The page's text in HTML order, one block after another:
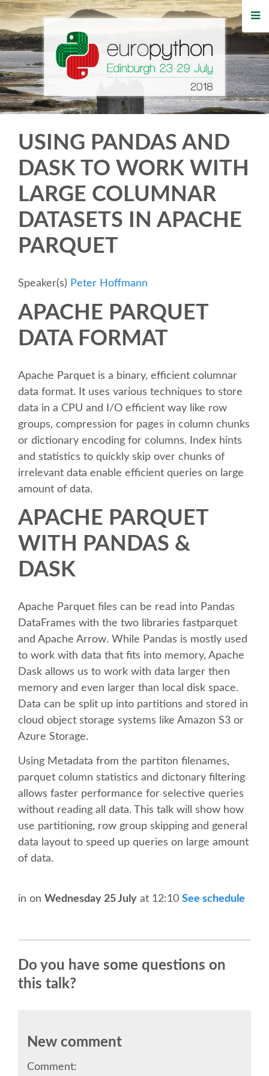
HOME
REGISTRATION
BUY TICKETS
TIPS FOR ATTENDEES
WHO'S COMING
SCHEDULE (LIST VIEW)
SPRINTS
BEGINNERS' DAY
SPEAKER
SPEAKER LIST
KEYNOTES
CALL FOR PROPOSALS
SPEAKER RELEASE AGREEMENT
LOCATION
CONFERENCE VENUE
WORKSHOPS & SPRINTS VENUE
VISA
SPONSOR
USING PANDAS AND
DASK TO WORK WITH
LARGE COLUMNAR
DATASETS IN APACHE
PARQUET
Speaker(s) Peter Hoffmann
APACHE PARQUET
DATA FORMAT
Apache Parquet is a binary, efficient columnar
data format. It uses various techniques to store
data in a CPU and I/O efficient way like row
groups, compression for pages in column chunks
or dictionary encoding for columns. Index hints
and statistics to quickly skip over chunks of
irrelevant data enable efficient queries on large
amount of data.
APACHE PARQUET
WITH PANDAS &
DASK
Apache Parquet files can be read into Pandas
DataFrames with the two libraries fastparquet
and Apache Arrow. While Pandas is mostly used
to work with data that fits into memory, Apache
Dask allows us to work with data larger then
memory and even larger than local disk space.
Data can be split up into partitions and stored in
cloud object storage systems like Amazon S3 or
Azure Storage.
Using Metadata from the partiton filenames,
parquet column statistics and dictonary filtering
allows faster performance for selective queries
without reading all data. This talk will show how
use partitioning, row group skipping and general
data layout to speed up queries on large amount
of data.
in on Wednesday 25 July at 12:10 See schedule
Do you have some questions on
this talk?
New comment
Comment: